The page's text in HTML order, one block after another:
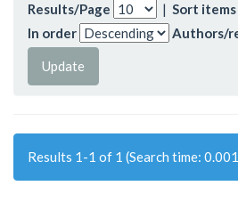
Results/Page | Sort
In order
Authors/
Results 1-1 of 1 (Search time: